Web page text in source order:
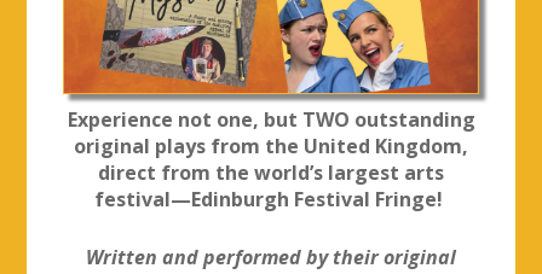
Experience not one, but TWO outstanding
original plays from the United Kingdom,
direct from the world’s largest arts
festival—Edinburgh Festival Fringe!
Written and performed by their original